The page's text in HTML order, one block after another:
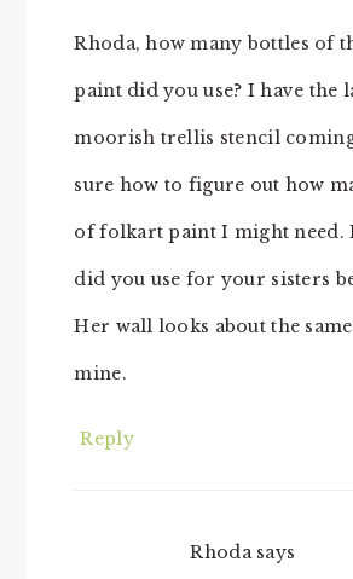
Rhoda, how many bottles of
paint did you use? I have the
moorish trellis stencil
sure how to figure out how
of folkart paint I might need.
did you use for your sisters
Her wall looks about the same
mine.
Reply
Rhoda says